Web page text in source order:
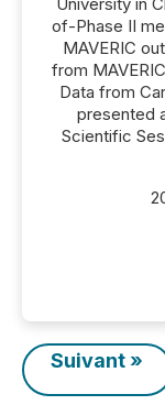
of-Phase II
MAVERIC
from
Data from
presented
Scientific
Suivant »